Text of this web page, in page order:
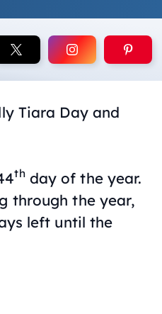
Tiara Day and
thday of the year.
through the year,
left until the